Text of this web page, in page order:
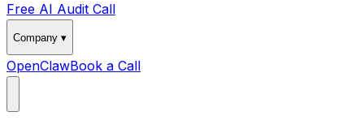
Free AI Audit Call
Company ▾
OpenClawBook a Call